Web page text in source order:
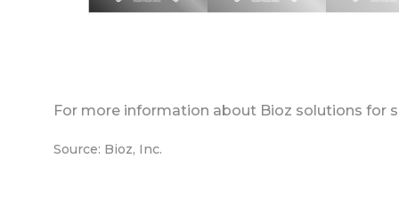
For more information about Bioz solutions for
Source: Bioz, Inc.